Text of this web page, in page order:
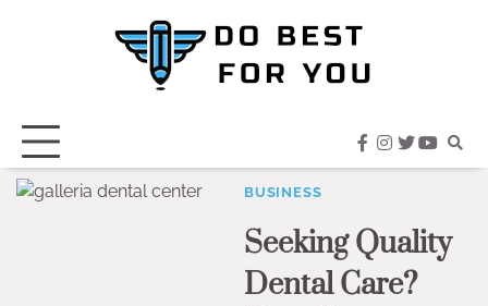
facebook
instagram
twitter
BUSINESS
Seeking Quality
Dental Care?